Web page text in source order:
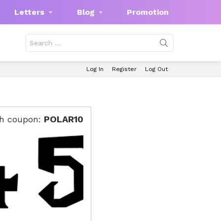
Letters Blog Promotion
for:
Log In Register Log Out
coupon: POLAR10